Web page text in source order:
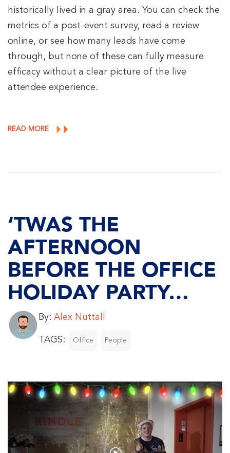
historically lived in a gray area. You can check the
metrics of a post-event survey, read a review
online, or see how many leads have come
through, but none of these can fully measure
efficacy without a clear picture of the live
attendee experience.
READ MORE
‘TWAS THE
AFTERNOON
BEFORE THE OFFICE
HOLIDAY PARTY…
By: Alex Nuttall
TAGS: Office People